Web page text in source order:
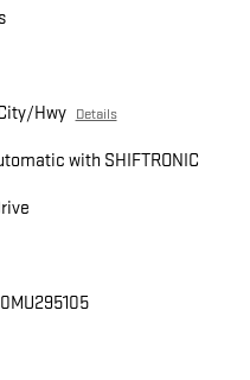
Hwy Details
with SHIFTRONIC